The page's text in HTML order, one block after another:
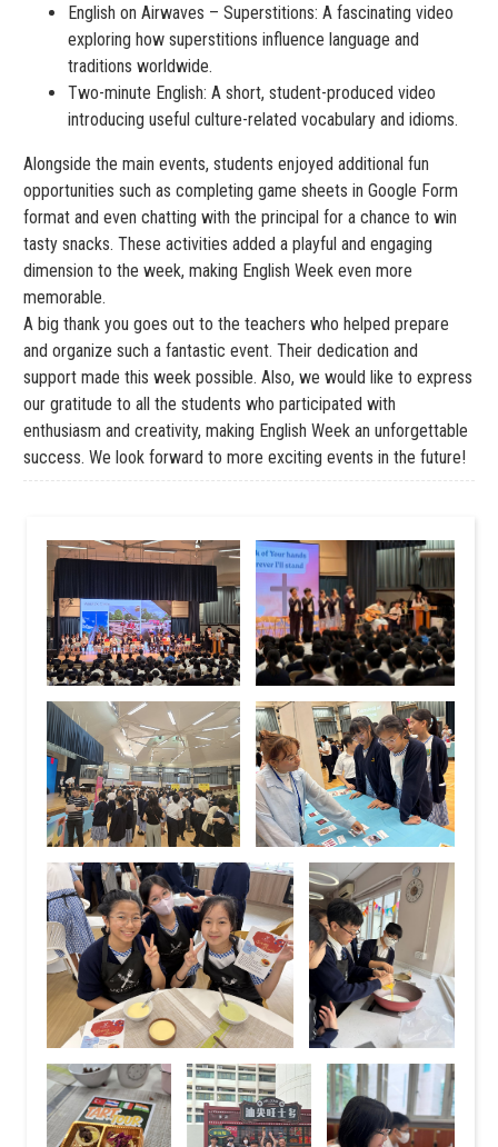
English on Airwaves – Superstitions: A fascinating video
exploring how superstitions influence language and
traditions worldwide.
Two-minute English: A short, student-produced video
introducing useful culture-related vocabulary and idioms.
Alongside the main events, students enjoyed additional fun
opportunities such as completing game sheets in Google Form
format and even chatting with the principal for a chance to win
tasty snacks. These activities added a playful and engaging
dimension to the week, making English Week even more
memorable.
A big thank you goes out to the teachers who helped prepare
and organize such a fantastic event. Their dedication and
support made this week possible. Also, we would like to express
our gratitude to all the students who participated with
enthusiasm and creativity, making English Week an unforgettable
success. We look forward to more exciting events in the future!